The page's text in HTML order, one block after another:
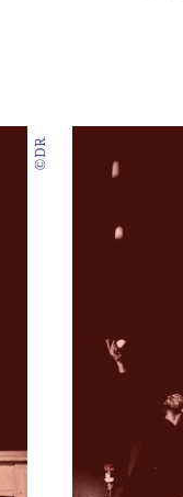
©DR